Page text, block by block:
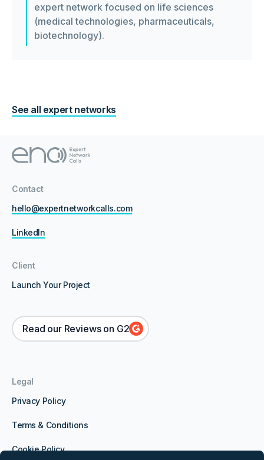
expert network focused on life sciences
(medical technologies, pharmaceuticals,
biotechnology).
See all expert networks
Contact
hello@expertnetworkcalls.com
LinkedIn
Legal
Privacy Policy
Terms & Conditions
Cookie Policy
Client
Launch Your Project
Read our Reviews on G2